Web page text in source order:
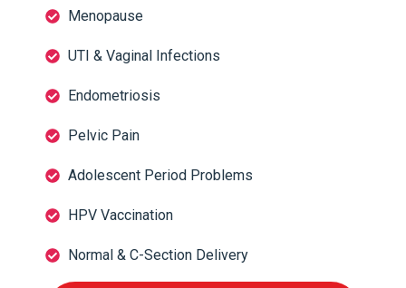
Menopause
UTI & Vaginal Infections
Endometriosis
Pelvic Pain
Adolescent Period Problems
HPV Vaccination
Normal & C-Section Delivery